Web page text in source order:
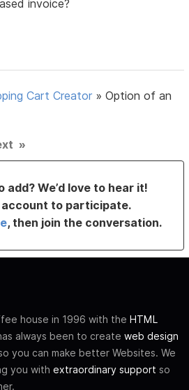
invoice?
Cart Creator »Option of an
»
add? We’d love to hear it!
account to participate.
, then join the conversation.
house in 1996 with the HTML
always been to create web design
you can make better Websites. We
you with extraordinary support so